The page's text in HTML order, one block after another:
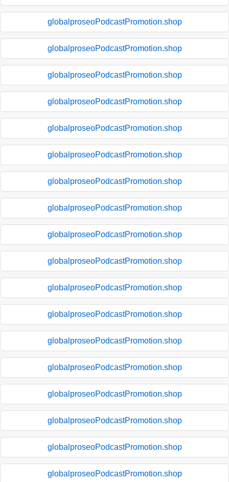
globalproseoPodcastPromotion.shop
globalproseoPodcastPromotion.shop
globalproseoPodcastPromotion.shop
globalproseoPodcastPromotion.shop
globalproseoPodcastPromotion.shop
globalproseoPodcastPromotion.shop
globalproseoPodcastPromotion.shop
globalproseoPodcastPromotion.shop
globalproseoPodcastPromotion.shop
globalproseoPodcastPromotion.shop
globalproseoPodcastPromotion.shop
globalproseoPodcastPromotion.shop
globalproseoPodcastPromotion.shop
globalproseoPodcastPromotion.shop
globalproseoPodcastPromotion.shop
globalproseoPodcastPromotion.shop
globalproseoPodcastPromotion.shop
globalproseoPodcastPromotion.shop